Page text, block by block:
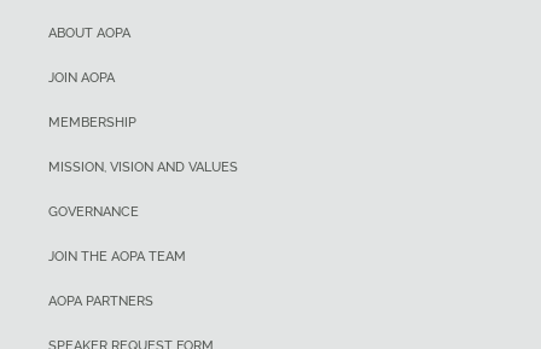
ABOUT AOPA
JOIN AOPA
MEMBERSHIP
MISSION, VISION AND VALUES
GOVERNANCE
JOIN THE AOPA TEAM
AOPA PARTNERS